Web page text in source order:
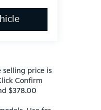
selling price is
Confirm
$378.00